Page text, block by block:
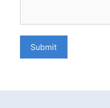
Submit